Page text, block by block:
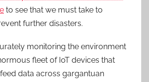
to see that we must take to
further disasters.
monitoring the environment
fleet of IoT devices that
data across gargantuan